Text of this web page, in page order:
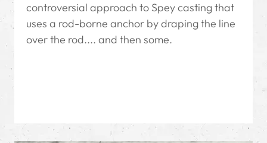
controversial approach to Spey casting that
uses a rod-borne anchor by draping the line
over the rod.... and then some.